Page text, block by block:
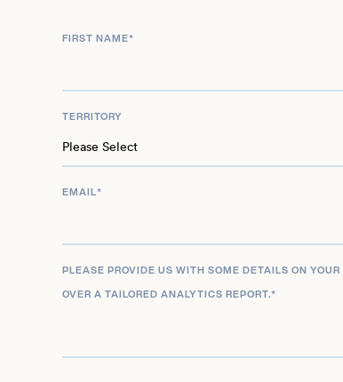
FIRST NAME*
TERRITORY
EMAIL*
PLEASE PROVIDE US WITH SOME DETAILS ON
OVER A TAILORED ANALYTICS REPORT.*